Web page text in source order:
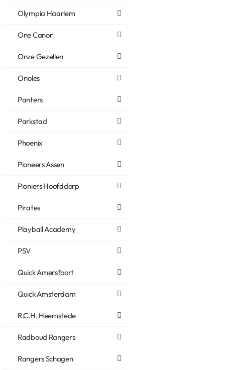
Olympia Haarlem
One Canon
Onze Gezellen
Orioles
Panters
Parkstad
Phoenix
Pioneers Assen
Pioniers Hoofddorp
Pirates
Playball Academy
PSV
Quick Amersfoort
Quick Amsterdam
R.C.H. Heemstede
Radboud Rangers
Rangers Schagen